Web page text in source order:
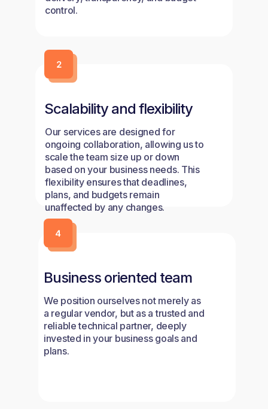
Scalability and flexibility
Our services are designed for
ongoing collaboration, allowing us to
scale the team size up or down
based on your business needs. This
flexibility ensures that deadlines,
plans, and budgets remain
unaffected by any changes.
control.
Business oriented team
We position ourselves not merely as
a regular vendor, but as a trusted and
reliable technical partner, deeply
invested in your business goals and
plans.